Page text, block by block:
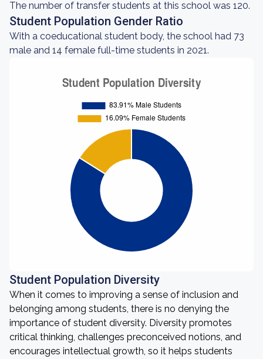
The number of transfer students at this school was 120.
Student Population Gender Ratio
With a coeducational student body, the school had 73
male and 14 female full-time students in 2021.
Student Population Diversity
When it comes to improving a sense of inclusion and
belonging among students, there is no denying the
importance of student diversity. Diversity promotes
critical thinking, challenges preconceived notions, and
encourages intellectual growth, so it helps students